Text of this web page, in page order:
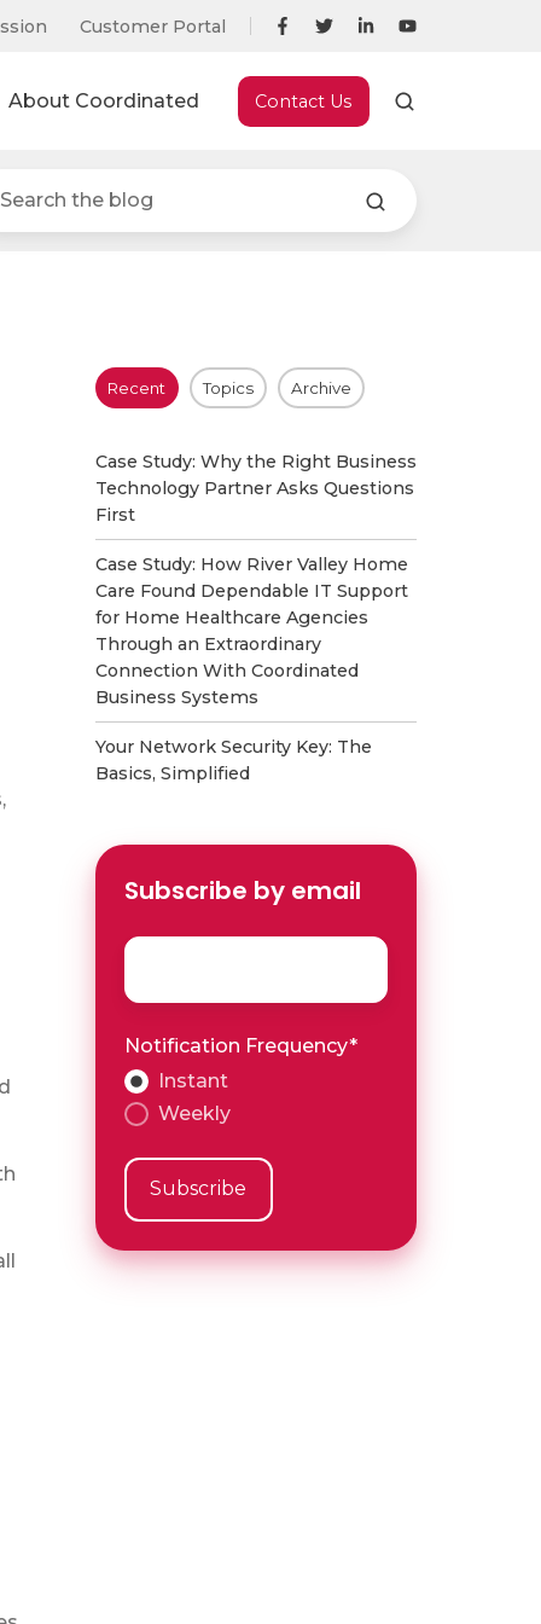
Customer Portal
About Coordinated Contact Us
Recent Topics Archive
Case Study: Why the Right Business
Technology Partner Asks Questions
First
Case Study: How River Valley Home
Care Found Dependable IT Support
for Home Healthcare Agencies
Through an Extraordinary
Connection With Coordinated
Business Systems
Your Network Security Key: The
Basics, Simplified
Subscribe by email
Email
Notification Frequency*
Instant
Weekly